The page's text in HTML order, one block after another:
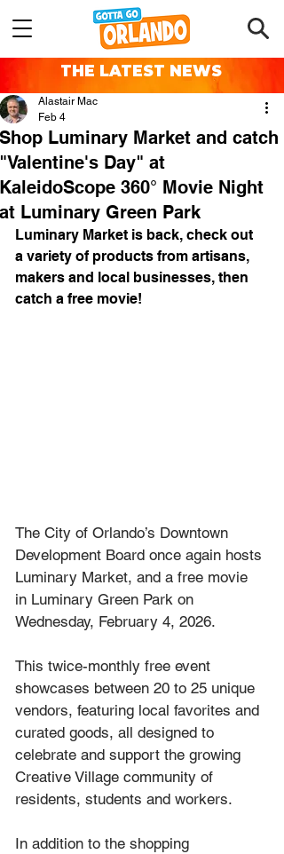
THE LATEST NEWS
Shop Luminary Market and catch
"Valentine's Day" at
KaleidoScope 360° Movie Night
at Luminary Green Park
Alastair Mac
Feb 4
Luminary Market is back, check out
a variety of products from artisans,
makers and local businesses, then
catch a free movie!
The City of Orlando’s Downtown
Development Board once again hosts
Luminary Market, and a free movie
in Luminary Green Park on
Wednesday, February 4, 2026.
This twice-monthly free event
showcases between 20 to 25 unique
vendors, featuring local favorites and
curated goods, all designed to
celebrate and support the growing
Creative Village community of
residents, students and workers.
In addition to the shopping